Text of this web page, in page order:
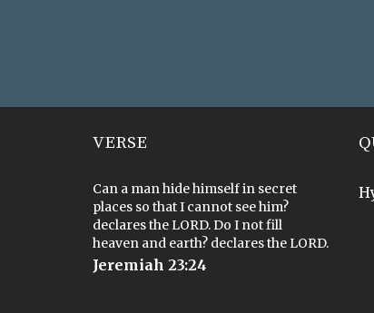
VERSE
Can a man hide himself in secret
places so that I cannot see him?
declares the LORD. Do I not fill
heaven and earth? declares the LORD.
Jeremiah 23:24